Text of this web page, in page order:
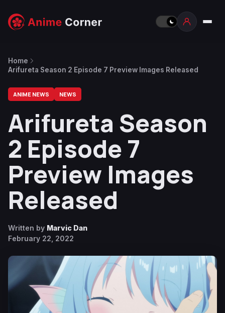
Home
Arifureta Season 2 Episode 7 Preview Images Released
ANIME NEWS NEWS
Arifureta Season
2 Episode 7
Preview Images
Released
Written by Marvic Dan
February 22, 2022